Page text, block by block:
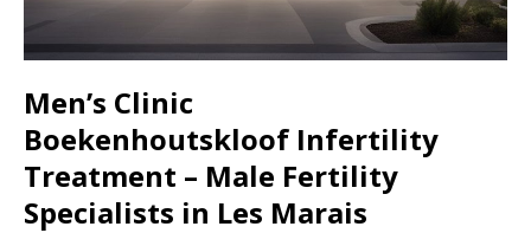
Men’s Clinic
Boekenhoutskloof Infertility
Treatment – Male Fertility
Specialists in Les Marais